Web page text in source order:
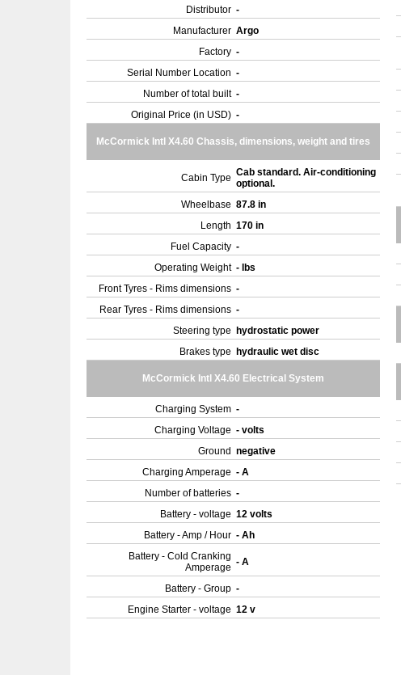
Distributor -
Manufacturer Argo
Factory -
Serial Number Location -
Number of total built -
Original Price (in USD) -
McCormick Intl X4.60 Chassis, dimensions, weight and tires
Cabin Type Cab standard. Air-conditioning
optional.
Wheelbase 87.8 in
Length 170 in
Fuel Capacity -
Operating Weight - lbs
Front Tyres - Rims dimensions -
Rear Tyres - Rims dimensions -
Steering type
hydrostatic power
Brakes type
hydraulic wet disc
McCormick Intl X4.60 Electrical System
Charging System -
Charging Voltage - volts
Ground negative
Charging Amperage - A
Number of batteries -
Battery - voltage 12 volts
Battery - Amp / Hour - Ah
Battery - Cold Cranking
Amperage - A
Battery - Group -
Engine Starter - voltage 12 v